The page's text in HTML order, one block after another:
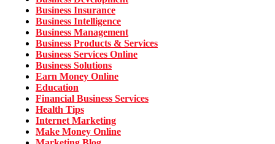
Business Insurance
Business Intelligence
Business Management
Business Products & Services
Business Services Online
Business Solutions
Earn Money Online
Education
Financial Business Services
Health Tips
Internet Marketing
Make Money Online